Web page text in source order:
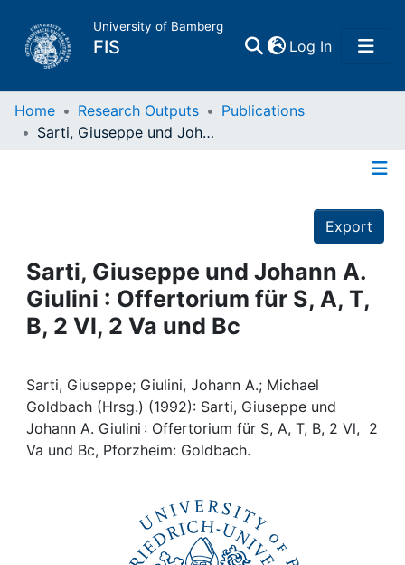
University of Bamberg
FIS Log In(current)
Home
Projects
People
Awards
My FIS
Home Research Outputs
Publications
Sarti, Giuseppe und Johann A. Giulini : Offertorium für S, A, T, B, 2 Vl, 2 Va und Bc
Export
Sarti, Giuseppe und Johann A.
Giulini : Offertorium für S, A, T,
B, 2 Vl, 2 Va und Bc
Sarti, Giuseppe; Giulini, Johann A.; Michael
Goldbach (Hrsg.) (1992): Sarti, Giuseppe und
Johann A. Giulini : Offertorium für S, A, T, B, 2 Vl, 2
Va und Bc, Pforzheim: Goldbach.